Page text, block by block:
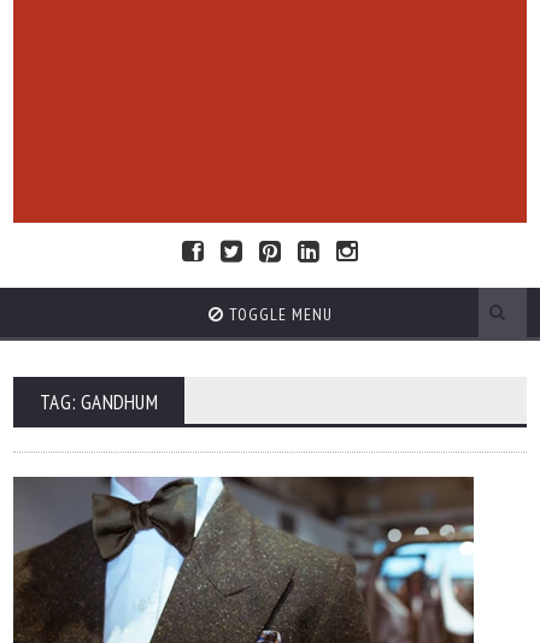
TOGGLE MENU
TAG: GANDHUM